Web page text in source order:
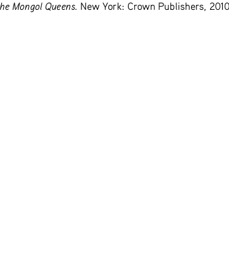
Mongol Queens. New York: Crown Publishers,